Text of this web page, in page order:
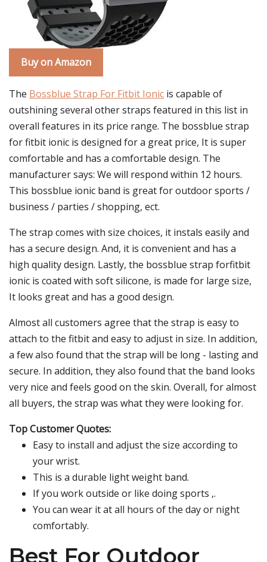
Buy on Amazon
The Bossblue Strap For Fitbit Ionic is capable of
outshining several other straps featured in this list in
overall features in its price range. The bossblue strap
for fitbit ionic is designed for a great price, It is super
comfortable and has a comfortable design. The
manufacturer says: We will respond within 12 hours.
This bossblue ionic band is great for outdoor sports /
business / parties / shopping, ect.
The strap comes with size choices, it instals easily and
has a secure design. And, it is convenient and has a
high quality design. Lastly, the bossblue strap forfitbit
ionic is coated with soft silicone, is made for large size,
It looks great and has a good design.
Almost all customers agree that the strap is easy to
attach to the fitbit and easy to adjust in size. In addition,
a few also found that the strap will be long - lasting and
secure. In addition, they also found that the band looks
very nice and feels good on the skin. Overall, for almost
all buyers, the strap was what they were looking for.
Top Customer Quotes:
Easy to install and adjust the size according to
your wrist.
This is a durable light weight band.
If you work outside or like doing sports ,.
You can wear it at all hours of the day or night
comfortably.
Best For Outdoor